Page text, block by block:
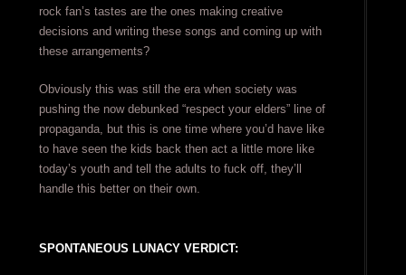
rock fan’s tastes are the ones making creative
decisions and writing these songs and coming up with
these arrangements?
Obviously this was still the era when society was
pushing the now debunked “respect your elders” line of
propaganda, but this is one time where you’d have like
to have seen the kids back then act a little more like
today’s youth and tell the adults to fuck off, they’ll
handle this better on their own.
SPONTANEOUS LUNACY VERDICT: